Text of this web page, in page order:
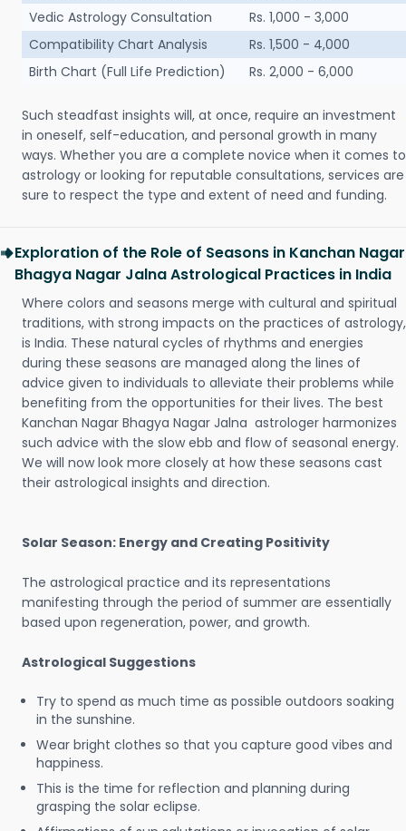
Vedic Astrology Consultation
Rs. 1,000 - 3,000
Compatibility Chart Analysis
Rs. 1,500 - 4,000
Birth Chart (Full Life Prediction)
Rs. 2,000 - 6,000
Such steadfast insights will, at once, require an investment
in oneself, self-education, and personal growth in many
ways. Whether you are a complete novice when it comes to
astrology or looking for reputable consultations, services are
sure to respect the type and extent of need and funding.
Exploration of the Role of Seasons in Kanchan Nagar
Bhagya Nagar Jalna Astrological Practices in India
Where colors and seasons merge with cultural and spiritual
traditions, with strong impacts on the practices of astrology,
is India. These natural cycles of rhythms and energies
during these seasons are managed along the lines of
advice given to individuals to alleviate their problems while
benefiting from the opportunities for their lives. The best
Kanchan Nagar Bhagya Nagar Jalna astrologer harmonizes
such advice with the slow ebb and flow of seasonal energy.
We will now look more closely at how these seasons cast
their astrological insights and direction.
Solar Season: Energy and Creating Positivity
The astrological practice and its representations
manifesting through the period of summer are essentially
based upon regeneration, power, and growth.
Astrological Suggestions
Try to spend as much time as possible outdoors soaking
in the sunshine.
Wear bright clothes so that you capture good vibes and
happiness.
This is the time for reflection and planning during
grasping the solar eclipse.